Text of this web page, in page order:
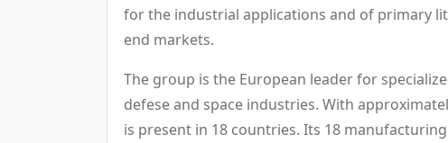
for the industrial applications and of primary
end markets.
The group is the European leader for
defese and space industries. With
is present in 18 countries. Its 18